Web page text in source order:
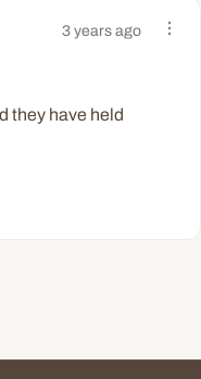
3 years ago
they have held